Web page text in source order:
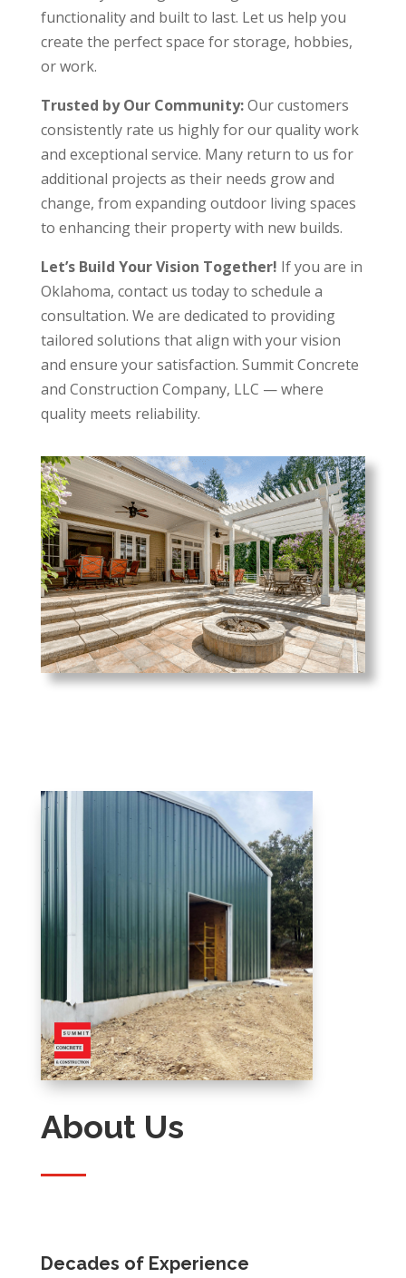
functionality and built to last. Let us help you
create the perfect space for storage, hobbies,
or work.
Trusted by Our Community:Our customers
consistently rate us highly for our quality work
and exceptional service. Many return to us for
additional projects as their needs grow and
change, from expanding outdoor living spaces
to enhancing their property with new builds.
Let’s Build Your Vision Together! If you are in
Oklahoma, contact us today to schedule a
consultation. We are dedicated to providing
tailored solutions that align with your vision
and ensure your satisfaction. Summit Concrete
and Construction Company, LLC — where
quality meets reliability.
About Us
Decades of Experience